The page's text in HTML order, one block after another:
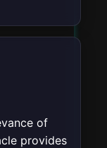
of
provides